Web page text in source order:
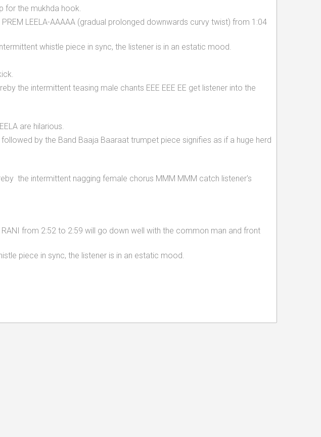
for the mukhda hook.
LEELA-AAAAA (gradual prolonged downwards curvy twist) from 1:04
whistle piece in sync, the listener is in an estatic mood.
the intermittent teasing male chants EEE EEE EE get listener into the
are hilarious.
by the Band Baaja Baaraat trumpet piece signifies as if a huge herd
the intermittent nagging female chorus MMM MMM catch listener's
RANI from 2:52 to 2:59 will go down well with the common man and front
piece in sync, the listener is in an estatic mood.